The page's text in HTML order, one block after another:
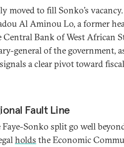
moved to fill Sonko’s
Al Aminou Lo, a former
Central Bank of West African
general of the government,
a clear pivot toward fiscal
Fault Line
Sonko split go well
holds the Economic